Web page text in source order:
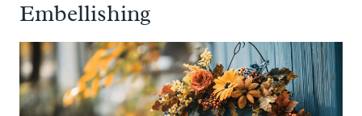
Embellishing